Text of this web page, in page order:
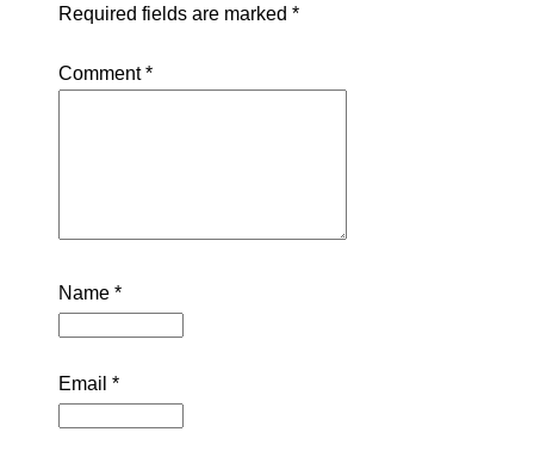
Required fields are marked *
Comment*
Name *
Email *